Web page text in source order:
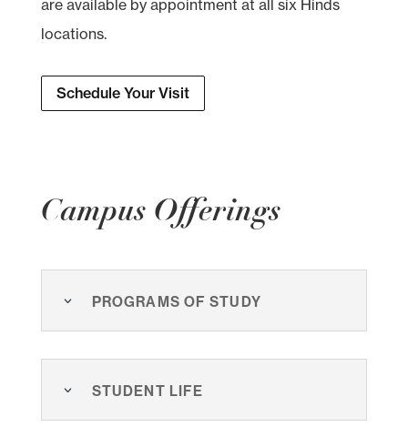
are available by appointment at all six Hinds
locations.
Schedule Your Visit
Campus Offerings
Programs of Study
Student Life